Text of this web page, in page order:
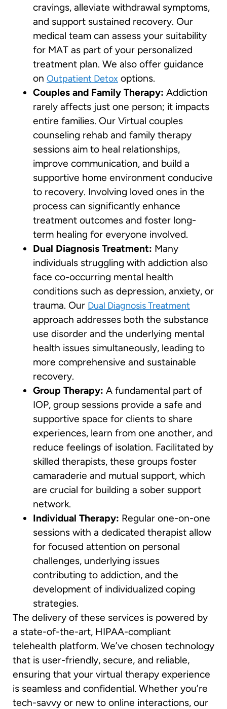
cravings, alleviate withdrawal symptoms,
and support sustained recovery. Our
medical team can assess your suitability
for MAT as part of your personalized
treatment plan. We also offer guidance
on Outpatient Detox options.
Couples and Family Therapy: Addiction
rarely affects just one person; it impacts
entire families. Our Virtual couples
counseling rehab and family therapy
sessions aim to heal relationships,
improve communication, and build a
supportive home environment conducive
to recovery. Involving loved ones in the
process can significantly enhance
treatment outcomes and foster long-
term healing for everyone involved.
Dual Diagnosis Treatment: Many
individuals struggling with addiction also
face co-occurring mental health
conditions such as depression, anxiety, or
trauma. Our Dual Diagnosis Treatment
approach addresses both the substance
use disorder and the underlying mental
health issues simultaneously, leading to
more comprehensive and sustainable
recovery.
Group Therapy: A fundamental part of
IOP, group sessions provide a safe and
supportive space for clients to share
experiences, learn from one another, and
reduce feelings of isolation. Facilitated by
skilled therapists, these groups foster
camaraderie and mutual support, which
are crucial for building a sober support
network.
Individual Therapy: Regular one-on-one
sessions with a dedicated therapist allow
for focused attention on personal
challenges, underlying issues
contributing to addiction, and the
development of individualized coping
strategies.
The delivery of these services is powered by
a state-of-the-art, HIPAA-compliant
telehealth platform. We’ve chosen technology
that is user-friendly, secure, and reliable,
ensuring that your virtual therapy experience
is seamless and confidential. Whether you’re
tech-savvy or new to online interactions, our